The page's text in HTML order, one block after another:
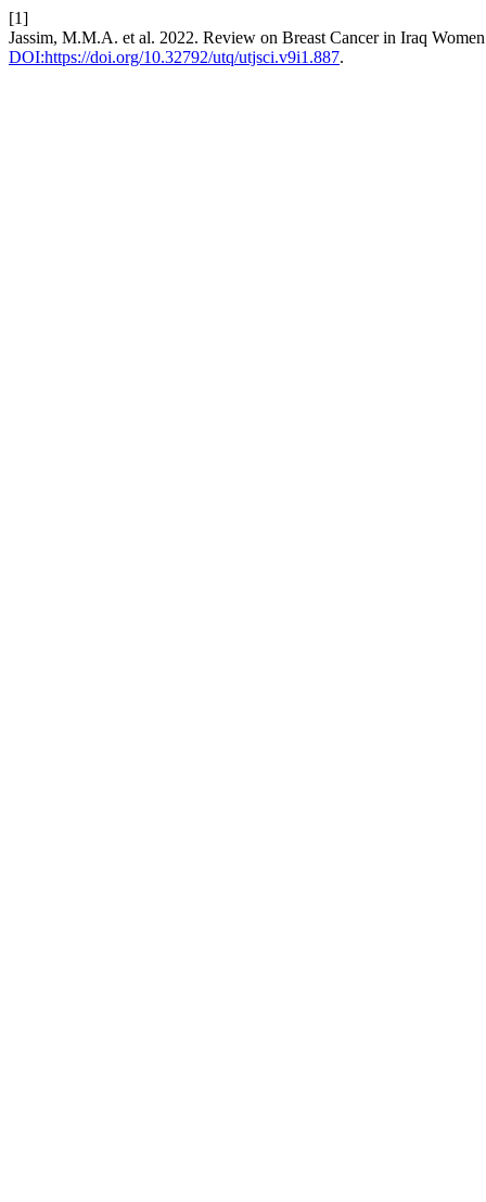
[1]
Jassim, M.M.A. et al. 2022. Review on Breast Cancer in Iraq
DOI:https://doi.org/10.32792/utq/utjsci.v9i1.887.